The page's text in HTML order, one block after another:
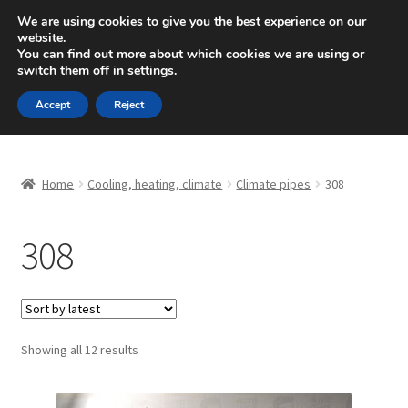
SHIPPING starting at 6 EUR
Mon-Fri 9 a.m. - 4 p.m.+420 704 494 494
Skip
to
navigation
Skip
to
content
Basket
Checkout
CommerceOps OS
Complaint
Home Cooling, heating, climate Climate pipes 308
308
Showing all 12 resultsSorted
We are using cookies to give you the best experience on our
website.
You can find out more about which cookies we are using or
switch them off in settings.
Accept Reject